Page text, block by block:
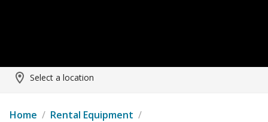
Select a location
Home / Rental Equipment /